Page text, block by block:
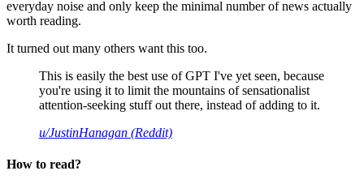
everyday noise and only keep the minimal number of news actually
worth reading.
It turned out many others want this too.
This is easily the best use of GPT I've yet seen, because
you're using it to limit the mountains of sensationalist
attention-seeking stuff out there, instead of adding to it.
u/JustinHanagan (Reddit)
How to read?